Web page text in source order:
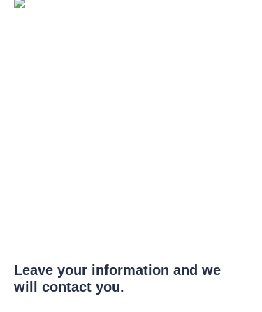
Leave your information and we
will contact you.